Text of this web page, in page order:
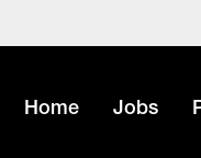
Home Jobs